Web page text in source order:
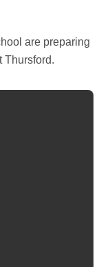
Thursford.